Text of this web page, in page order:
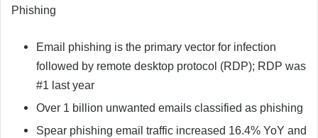
Phishing
Email phishing is the primary vector for infection
followed by remote desktop protocol (RDP); RDP was
#1 last year
Over 1 billion unwanted emails classified as phishing
Spear phishing email traffic increased 16.4% YoY and